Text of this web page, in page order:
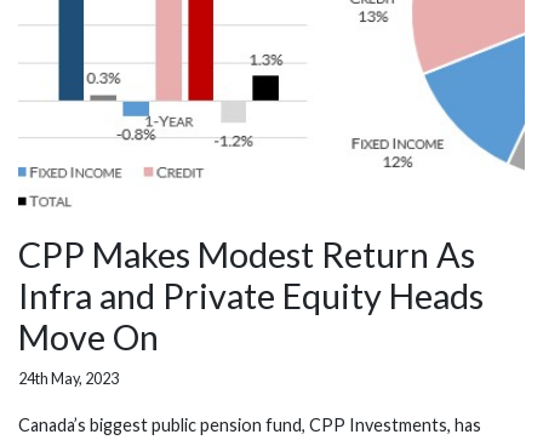
CPP Makes Modest Return As
Infra and Private Equity Heads
Move On
24th May, 2023
Canada’s biggest public pension fund, CPP Investments, has